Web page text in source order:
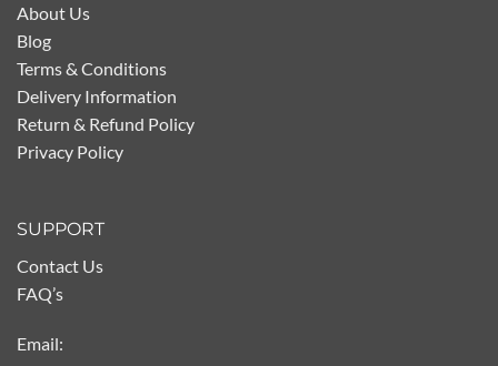
About Us
Blog
Terms & Conditions
Delivery Information
Return & Refund Policy
Privacy Policy
SUPPORT
Contact Us
FAQ’s
Email: